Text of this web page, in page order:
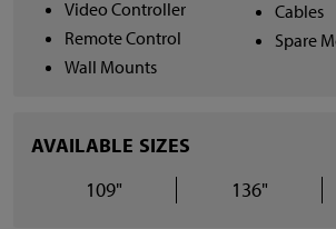
Remote Control
Wall Mounts
Spare